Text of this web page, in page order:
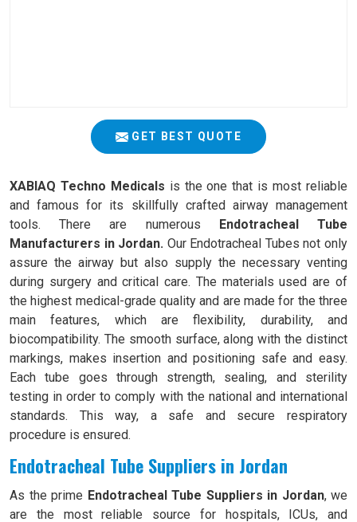
GET BEST QUOTE
XABIAQ Techno Medicals is the one that is most reliable
and famous for its skillfully crafted airway management
tools. There are numerous Endotracheal Tube
Manufacturers in Jordan. Our Endotracheal Tubes not only
assure the airway but also supply the necessary venting
during surgery and critical care. The materials used are of
the highest medical-grade quality and are made for the three
main features, which are flexibility, durability, and
biocompatibility. The smooth surface, along with the distinct
markings, makes insertion and positioning safe and easy.
Each tube goes through strength, sealing, and sterility
testing in order to comply with the national and international
standards. This way, a safe and secure respiratory
procedure is ensured.
Endotracheal Tube Suppliers in Jordan
As the prime Endotracheal Tube Suppliers in Jordan, we
are the most reliable source for hospitals, ICUs, and